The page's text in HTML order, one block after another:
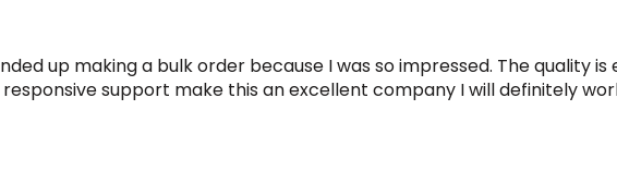
up making a bulk order because I was so impressed. The quality
support make this an excellent company I will definitely